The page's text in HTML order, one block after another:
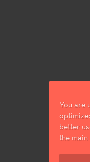
You are
better
the main